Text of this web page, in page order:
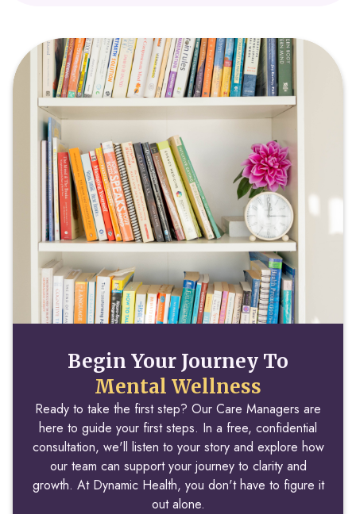
Begin Your Journey To
Mental Wellness
Ready to take the first step? Our Care Managers are
here to guide your first steps. In a free, confidential
consultation, we'll listen to your story and explore how
our team can support your journey to clarity and
growth. At Dynamic Health, you don't have to figure it
out alone.